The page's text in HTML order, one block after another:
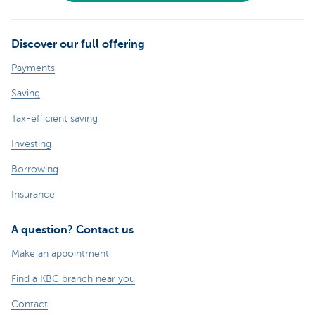
Discover our full offering
Payments
Saving
Tax-efficient saving
Investing
Borrowing
Insurance
A question? Contact us
Make an appointment
Find a KBC branch near you
Contact